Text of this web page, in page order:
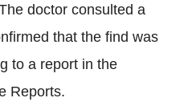
doctor consulted a
that the find was
to a report in the
Reports.